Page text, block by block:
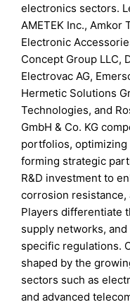
electronics sectors.
AMETEK Inc., Amkor
Electronic
Concept Group LLC,
Electrovac AG,
Hermetic Solutions
Technologies, and
GmbH & Co. KG
portfolios, optimizing
forming strategic
R&D investment to
corrosion resistance,
Players differentiate
supply networks,
specific regulations.
shaped by the
sectors such as
and advanced